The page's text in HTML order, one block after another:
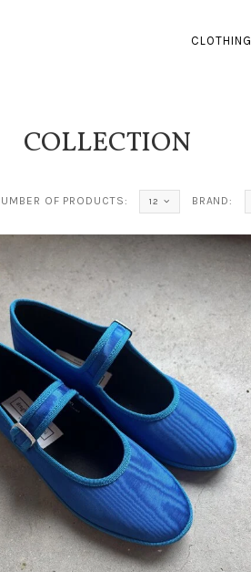
CLOTHING
COLLECTION
OF PRODUCTS: 12 BRAND: